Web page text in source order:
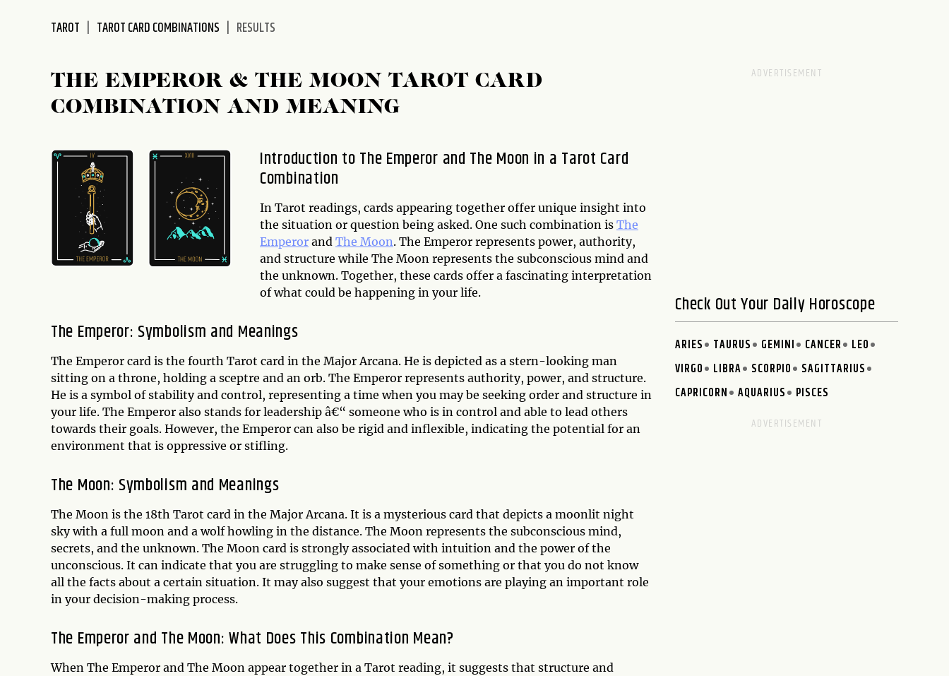
TAROT TAROT CARD COMBINATIONS RESULTS
THE EMPEROR & THE MOON TAROT CARD
COMBINATION AND MEANING
Introduction to The Emperor and The Moon in a Tarot Card
Combination
In Tarot readings, cards appearing together offer unique insight into
the situation or question being asked. One such combination is The
Emperor and The Moon. The Emperor represents power, authority,
and structure while The Moon represents the subconscious mind and
the unknown. Together, these cards offer a fascinating interpretation
of what could be happening in your life.
The Emperor: Symbolism and Meanings
The Emperor card is the fourth Tarot card in the Major Arcana. He is depicted as a stern-looking man
sitting on a throne, holding a sceptre and an orb. The Emperor represents authority, power, and structure.
He is a symbol of stability and control, representing a time when you may be seeking order and structure in
your life. The Emperor also stands for leadership â€“ someone who is in control and able to lead others
towards their goals. However, the Emperor can also be rigid and inflexible, indicating the potential for an
environment that is oppressive or stifling.
The Moon: Symbolism and Meanings
The Moon is the 18th Tarot card in the Major Arcana. It is a mysterious card that depicts a moonlit night
sky with a full moon and a wolf howling in the distance. The Moon represents the subconscious mind,
secrets, and the unknown. The Moon card is strongly associated with intuition and the power of the
unconscious. It can indicate that you are struggling to make sense of something or that you do not know
all the facts about a certain situation. It may also suggest that your emotions are playing an important role
in your decision-making process.
The Emperor and The Moon: What Does This Combination Mean?
When The Emperor and The Moon appear together in a Tarot reading, it suggests that structure and
Check Out Your Daily Horoscope
ARIES TAURUS GEMINI CANCER
LEO
VIRGO
LIBRA SCORPIO
SAGITTARIUS
CAPRICORN
AQUARIUS PISCES